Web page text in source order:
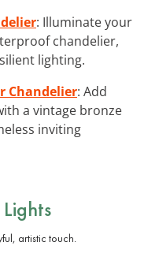
: Illuminate your
chandelier,
lighting.
Chandelier: Add
a vintage bronze
inviting